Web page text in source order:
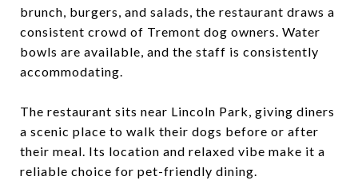
brunch, burgers, and salads, the restaurant draws a
consistent crowd of Tremont dog owners. Water
bowls are available, and the staff is consistently
accommodating.
The restaurant sits near Lincoln Park, giving diners
a scenic place to walk their dogs before or after
their meal. Its location and relaxed vibe make it a
reliable choice for pet-friendly dining.